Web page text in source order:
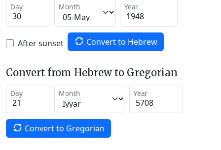
Day Month Year
After sunset Convert to Hebrew
Convert from Hebrew to Gregorian
Day Month Year
Convert to Gregorian